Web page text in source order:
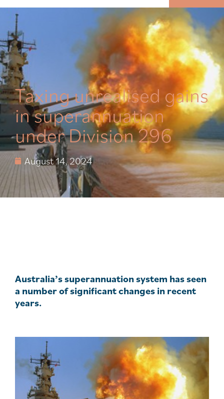
MENU
Taxing unrealised gains
in superannuation
under Division 296
August 14, 2024
Australia’s superannuation system has seen
a number of significant changes in recent
years.